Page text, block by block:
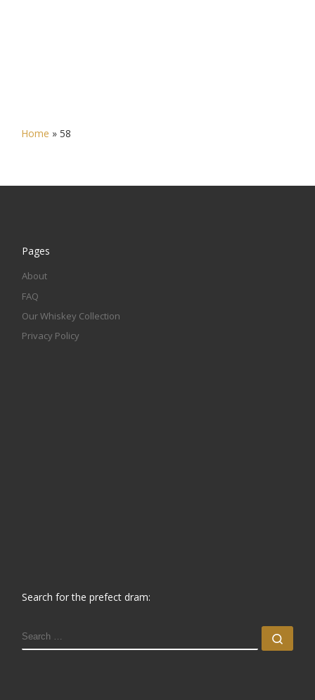
Home » 58
Pages
About
FAQ
Our Whiskey Collection
Privacy Policy
Search for the prefect dram:
SEARCH